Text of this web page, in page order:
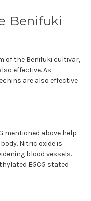
Benifuki
of the Benifuki cultivar,
effective. As
are also effective
mentioned above help
Nitric oxide is
blood vessels.
EGCG stated